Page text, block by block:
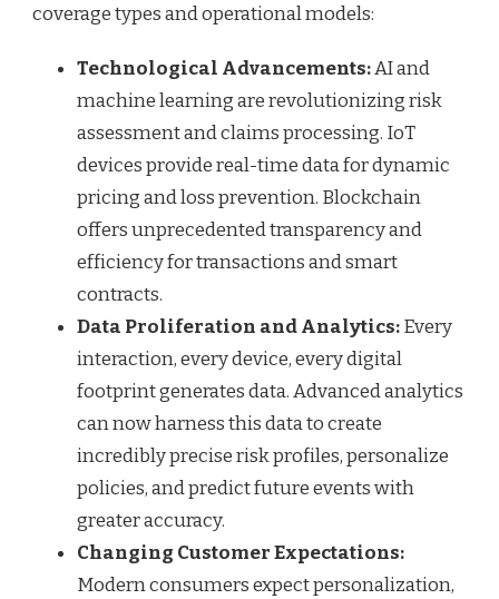
coverage types and operational models:
Technological Advancements:AI and
machine learning are revolutionizing risk
assessment and claims processing. IoT
devices provide real-time data for dynamic
pricing and loss prevention. Blockchain
offers unprecedented transparency and
efficiency for transactions and smart
contracts.
Data Proliferation and Analytics:Every
interaction, every device, every digital
footprint generates data. Advanced analytics
can now harness this data to create
incredibly precise risk profiles, personalize
policies, and predict future events with
greater accuracy.
Changing Customer Expectations:
Modern consumers expect personalization,